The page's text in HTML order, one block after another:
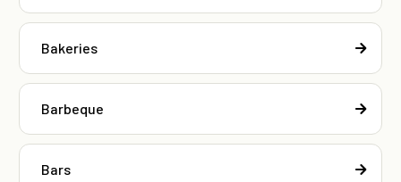
Bakeries
Barbeque
Bars